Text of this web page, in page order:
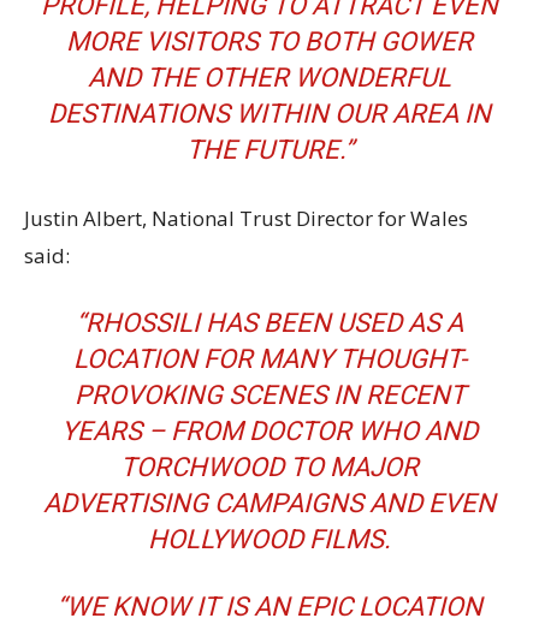
MORE VISITORS TO BOTH GOWER
AND THE OTHER WONDERFUL
DESTINATIONS WITHIN OUR AREA IN
THE FUTURE.”
Justin Albert, National Trust Director for Wales
said:
“RHOSSILI HAS BEEN USED AS A
LOCATION FOR MANY THOUGHT-
PROVOKING SCENES IN RECENT
YEARS – FROM DOCTOR WHO AND
TORCHWOOD TO MAJOR
ADVERTISING CAMPAIGNS AND EVEN
HOLLYWOOD FILMS.
“WE KNOW IT IS AN EPIC LOCATION